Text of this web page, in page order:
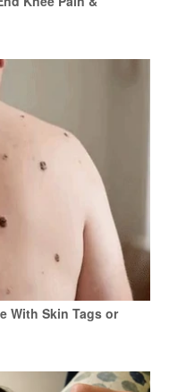
With Skin Tags or